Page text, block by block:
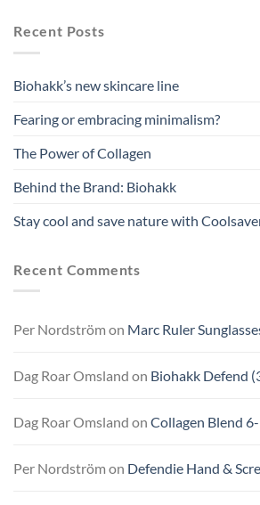
Recent Posts
Biohakk’s new skincare line
Fearing or embracing minimalism?
The Power of Collagen
Behind the Brand: Biohakk
Stay cool and save nature with
Recent Comments
Per Nordström on Marc Ruler
Dag Roar Omsland on Biohakk Defend
Dag Roar Omsland on Collagen Blend
Per Nordström on Defendie Hand &